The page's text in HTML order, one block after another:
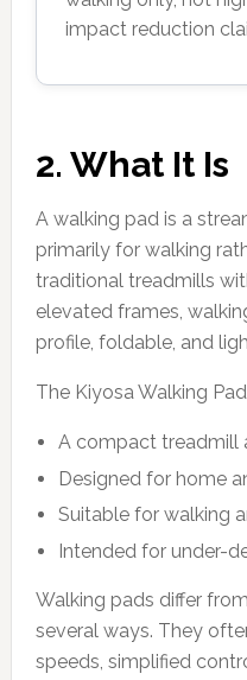
impact reduction
2. What It Is
A walking pad is a
primarily for walking
traditional treadmills
elevated frames,
profile, foldable, and
The Kiyosa Walking
A compact treadmill
Designed for home
Suitable for walking
Intended for under-
Walking pads differ
several ways. They
speeds, simplified